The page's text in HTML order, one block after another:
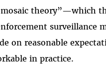
theory”—which
surveillance
on reasonable
in practice.